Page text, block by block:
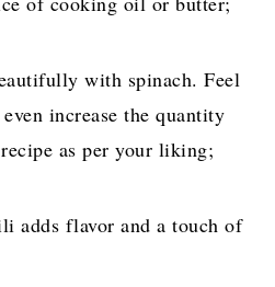
with spinach. Feel
increase the quantity
as per your liking;
adds flavor and a touch of